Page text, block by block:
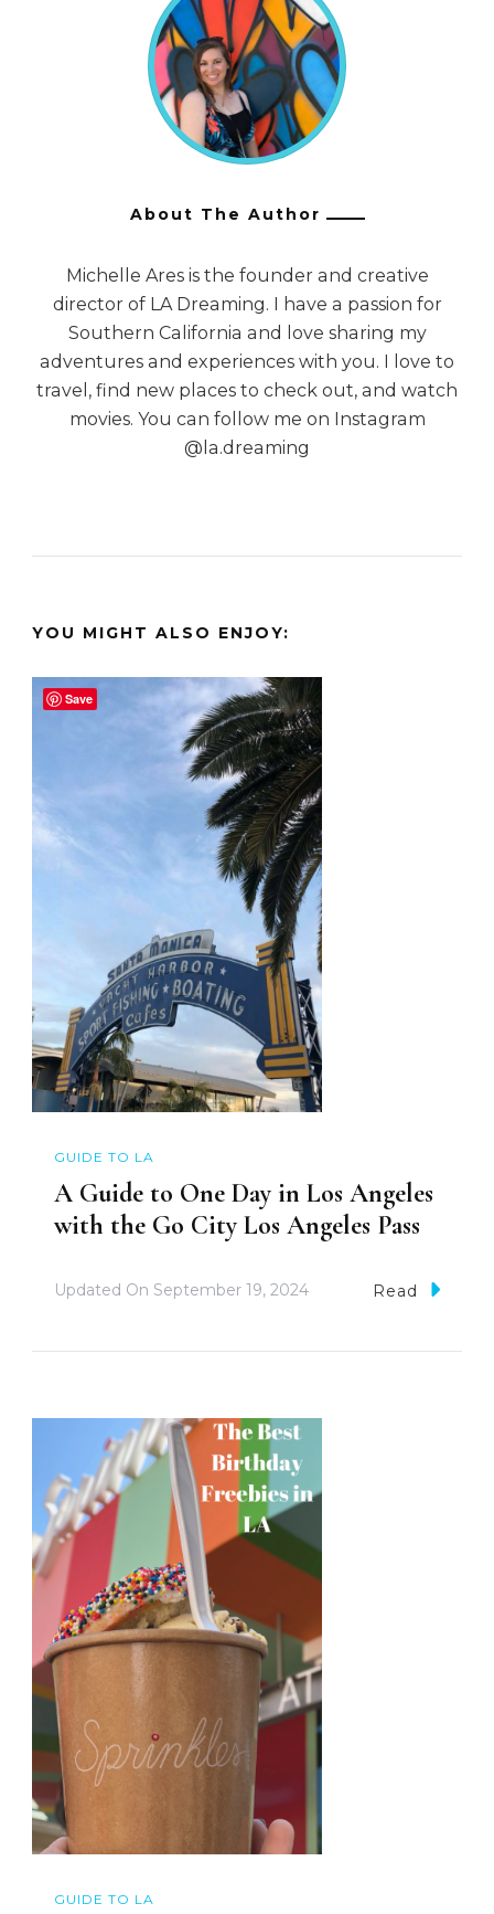
About The Author
Michelle Ares is the founder and creative
director of LA Dreaming. I have a passion for
Southern California and love sharing my
adventures and experiences with you. I love to
travel, find new places to check out, and watch
movies. You can follow me on Instagram
@la.dreaming
YOU MIGHT ALSO ENJOY:
GUIDE TO LA
A Guide to One Day in Los Angeles
with the Go City Los Angeles Pass
Updated On September 19, 2024 Read
GUIDE TO LA
Save